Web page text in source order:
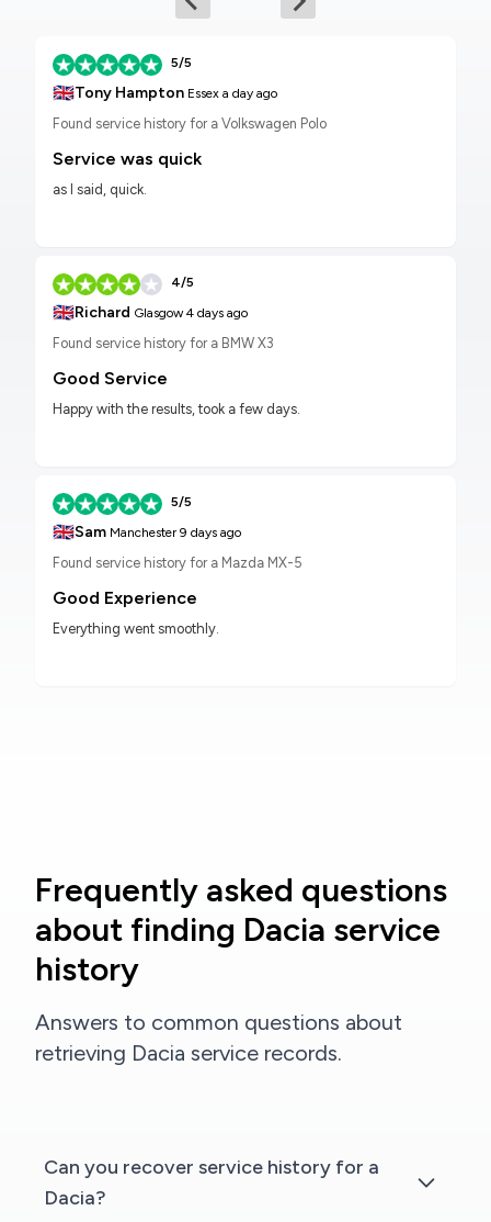
5/5
🇬🇧Tony Hampton Essex a day ago
Found service history for a Volkswagen Polo
Service was quick
as I said, quick.
4/5
🇬🇧Richard Glasgow4 days ago
Found service history for a BMW X3
Good Service
Happy with the results, took a few days.
5/5
🇬🇧Sam Manchester9 days ago
Found service history for a Mazda MX-5
Good Experience
Everything went smoothly.
Frequently asked questions
about finding Dacia service
history
Answers to common questions about
retrieving Dacia service records.
Can you recover service history for a
Dacia?